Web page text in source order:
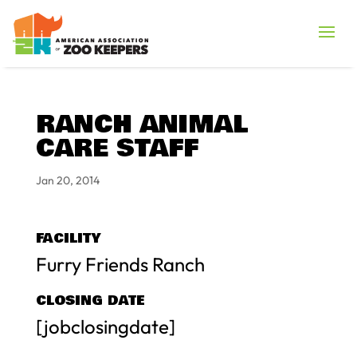
RANCH ANIMAL
CARE STAFF
Jan 20, 2014
FACILITY
Furry Friends Ranch
CLOSING DATE
[jobclosingdate]